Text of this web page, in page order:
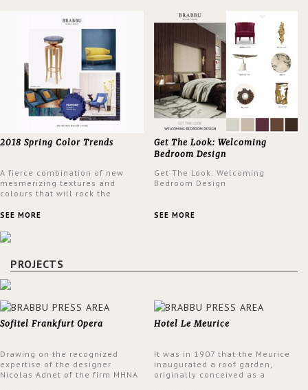
2018 Spring Color Trends
A fierce combination of new
mesmerizing textures and
colours that will rock the
spring.
SEE MORE
Get The Look: Welcoming
Bedroom Design
Get The Look: Welcoming
Bedroom Design
SEE MORE
PROJECTS
Sofitel Frankfurt Opera
Drawing on the recognized
expertise of the designer
Nicolas Adnet of the firm MHNA
Hotel Le Meurice
It was in 1907 that the Meurice
inaugurated a roof garden,
originally conceived as a